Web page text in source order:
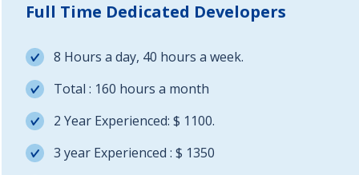
Full Time Dedicated Developers
8 Hours a day, 40 hours a week.
Total : 160 hours a month
2 Year Experienced: $ 1100.
3 year Experienced : $ 1350